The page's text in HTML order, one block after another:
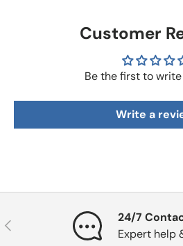
Customer
Be the first to
Write a
Previous
24/7
Expert help